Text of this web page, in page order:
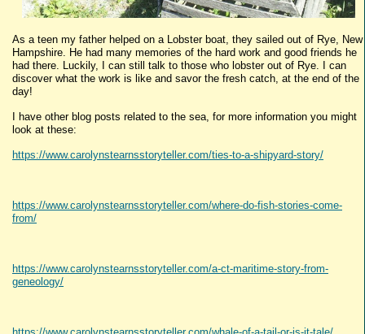
As a teen my father helped on a Lobster boat, they sailed out of Rye, New
Hampshire. He had many memories of the hard work and good friends he
had there. Luckily, I can still talk to those who lobster out of Rye. I can
discover what the work is like and savor the fresh catch, at the end of the
day!
I have other blog posts related to the sea, for more information you might
look at these:
https://www.carolynstearnsstoryteller.com/ties-to-a-shipyard-story/
https://www.carolynstearnsstoryteller.com/where-do-fish-stories-come-
from/
https://www.carolynstearnsstoryteller.com/a-ct-maritime-story-from-
geneology/